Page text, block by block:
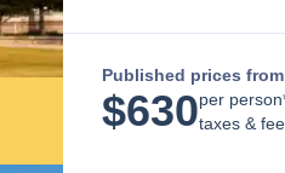
Published prices from
$630per
taxes &